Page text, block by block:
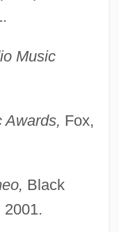
Music
Awards, Fox,
Black
2001.